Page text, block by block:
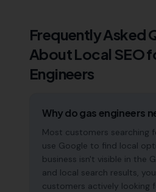
Frequently Asked
About Local SEO
Engineers
Why do gas engineers
Most customers searching
use Google to find local
business isn't visible in the
and local search results,
customers actively looking